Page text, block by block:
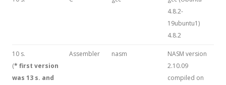
4.8.2-
19ubuntu1)
4.8.2
10 s.
(* first version
was 13 s. and
Assembler nasm
NASM version
2.10.09
compiled on